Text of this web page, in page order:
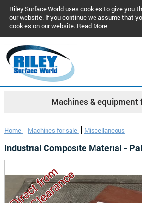
Riley Surface World uses cookies to give you
our website. If you continue we assume that
cookies on our website. Read More
Machines & equipment
Home Machines for sale Miscellaneous
Industrial Composite Material -